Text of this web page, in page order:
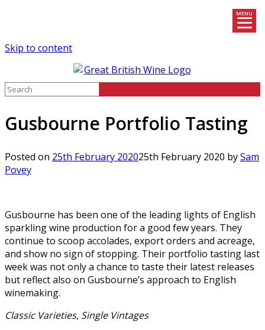
MENU
Skip to content
Gusbourne Portfolio Tasting
Posted on 25th February 202025th February 2020 bySam
Povey
Gusbourne has been one of the leading lights of English
sparkling wine production for a good few years. They
continue to scoop accolades, export orders and acreage,
and show no sign of stopping. Their portfolio tasting last
week was not only a chance to taste their latest releases
but reflect also on Gusbourne’s approach to English
winemaking.
Classic Varieties, Single Vintages